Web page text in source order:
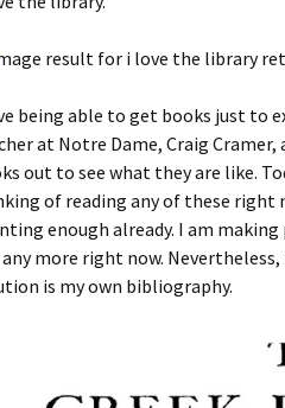
being able to get books just to
at Notre Dame, Craig
out to see what they are like.
of reading any of these right
enough already. I am
any more right now.
is my own bibliography.